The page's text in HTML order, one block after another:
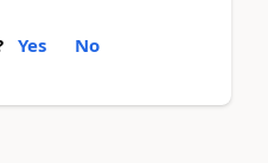
Yes No